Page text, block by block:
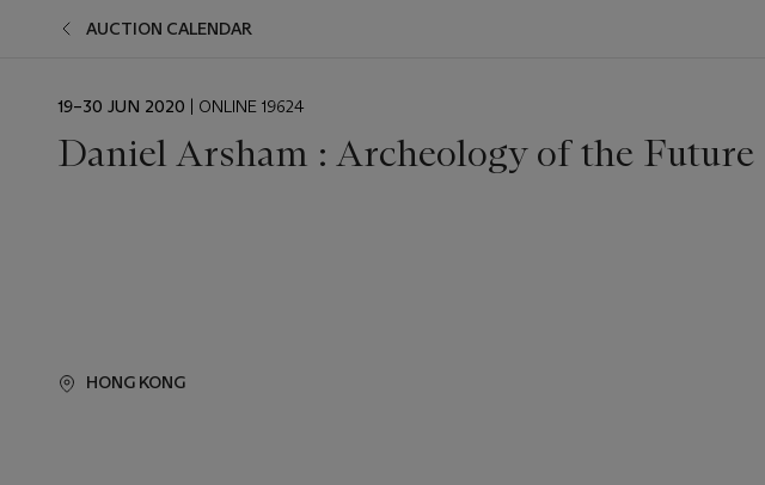
AUCTION CALENDAR
EVENT
19–30 JUN 2020 | ONLINE 19624
Daniel Arsham : Archeology of the Future
HONG KONG